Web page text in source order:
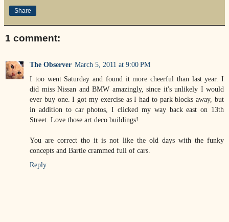
Share
1 comment:
The Observer March 5, 2011 at 9:00 PM
I too went Saturday and found it more cheerful than last year. I
did miss Nissan and BMW amazingly, since it's unlikely I would
ever buy one. I got my exercise as I had to park blocks away, but
in addition to car photos, I clicked my way back east on 13th
Street. Love those art deco buildings!
You are correct tho it is not like the old days with the funky
concepts and Bartle crammed full of cars.
Reply